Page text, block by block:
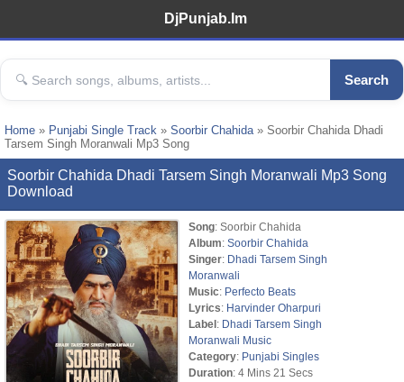
DjPunjab.Im
Search
Home » Punjabi Single Track » Soorbir Chahida» Soorbir Chahida Dhadi
Tarsem Singh Moranwali Mp3 Song
Soorbir Chahida Dhadi Tarsem Singh Moranwali Mp3 Song
Download
Song: Soorbir Chahida
Album: Soorbir Chahida
Singer: Dhadi Tarsem Singh
Moranwali
Music: Perfecto Beats
Lyrics: Harvinder Oharpuri
Label: Dhadi Tarsem Singh
Moranwali Music
Category: Punjabi Singles
Duration: 4 Mins 21 Secs